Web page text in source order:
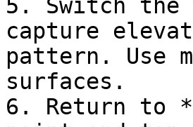
5. Switch
capture
pattern. Use
surfaces.
6. Return to